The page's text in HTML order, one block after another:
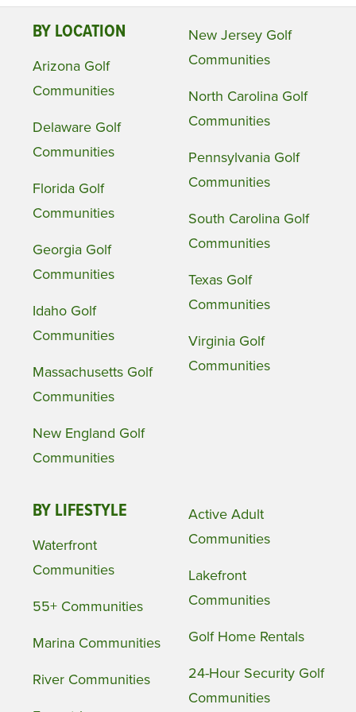
BY LOCATION
Arizona Golf
Communities
Delaware Golf
Communities
Florida Golf
Communities
Georgia Golf
Communities
Idaho Golf
Communities
Massachusetts Golf
Communities
New England Golf
Communities
New Jersey Golf
Communities
North Carolina Golf
Communities
Pennsylvania Golf
Communities
South Carolina Golf
Communities
Texas Golf
Communities
Virginia Golf
Communities
BY LIFESTYLE
Waterfront
Communities
55+ Communities
Marina Communities
River Communities
Active Adult
Communities
Lakefront
Communities
Golf Home Rentals
24-Hour Security Golf
Communities